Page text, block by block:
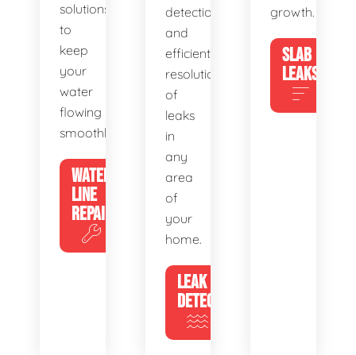
solutions
to
keep
your
water
flowing
smoothly.
WATER
LINE
REPAIR
detection
and
efficient
resolution
of
leaks
in
any
area
of
your
home.
LEAK
DETECTION
growth.
SLAB
LEAKS